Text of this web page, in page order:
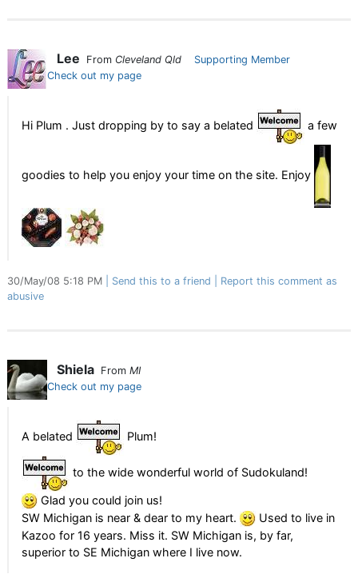
Lee From Cleveland Qld
Supporting Member
Check out my page
Hi Plum . Just dropping by to say a belated a few
goodies to help you enjoy your time on the site. Enjoy
30/May/08 5:18 PM Send this to a friend
Report this comment as
abusive
Shiela From MI
Check out my page
A belated Plum!
to the wide wonderful world of Sudokuland!
Glad you could join us!
SW Michigan is near & dear to my heart.
Used to live in
Kazoo for 16 years. Miss it. SW Michigan is, by far,
superior to SE Michigan where I live now.